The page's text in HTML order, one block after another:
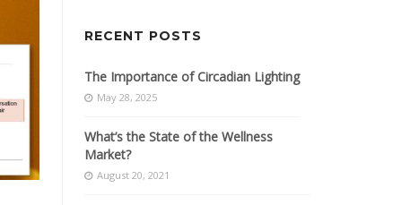
RECENT POSTS
The Importance of Circadian Lighting
May 28, 2025
What’s the State of the Wellness
Market?
August 20, 2021